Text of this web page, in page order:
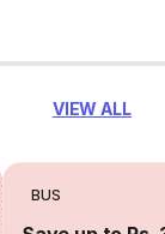
VIEW ALL
BUS